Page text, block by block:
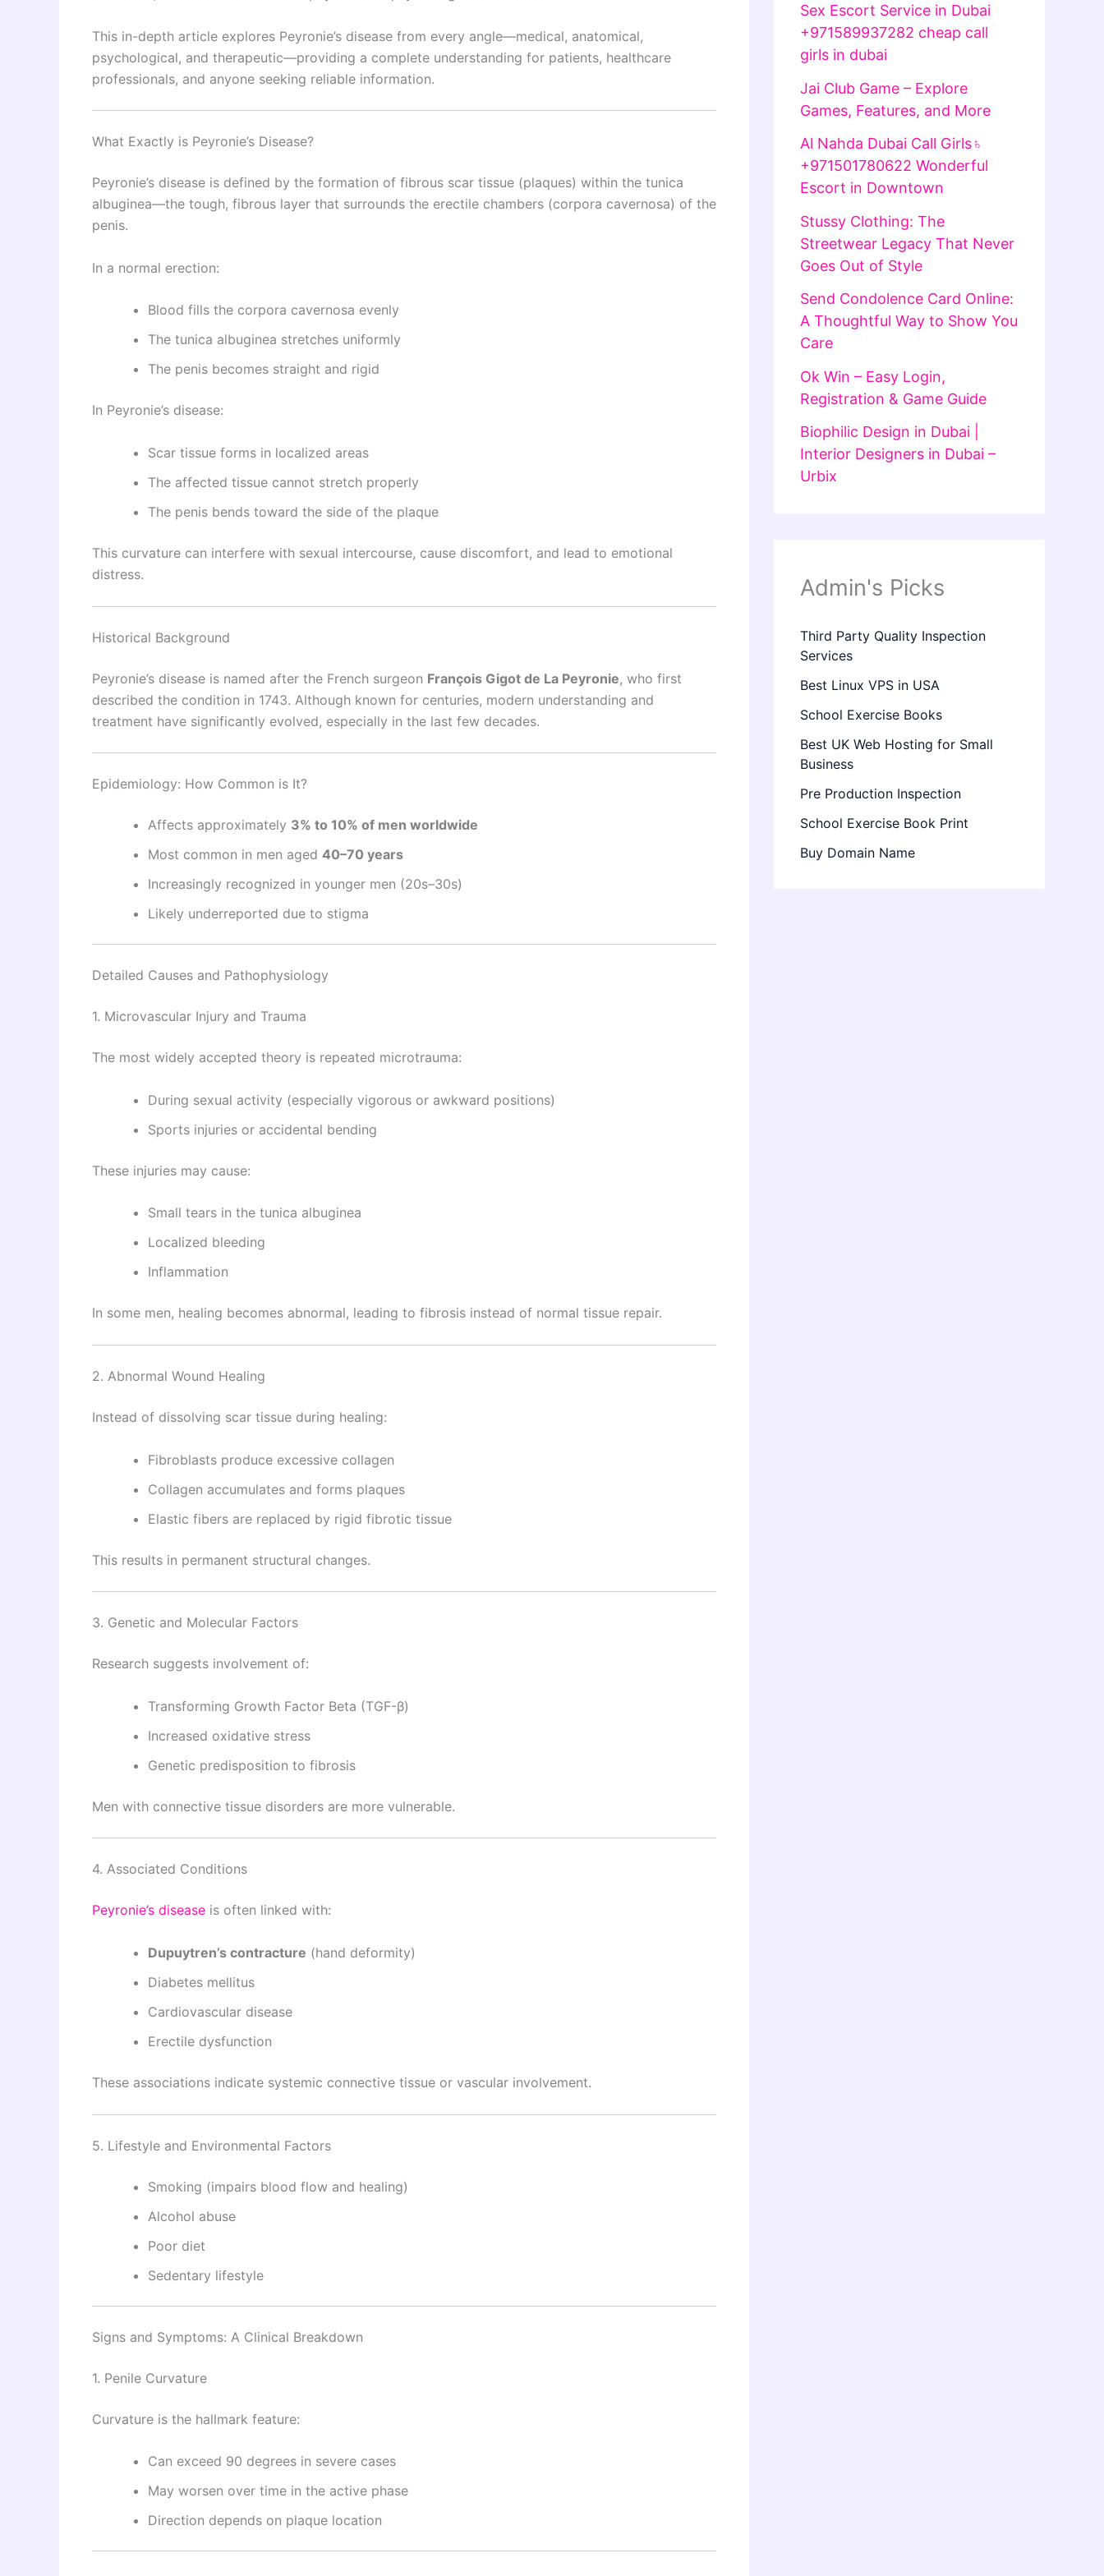
This in-depth article explores Peyronie’s disease from every angle—medical, anatomical,
psychological, and therapeutic—providing a complete understanding for patients, healthcare
professionals, and anyone seeking reliable information.
What Exactly is Peyronie’s Disease?
Peyronie’s disease is defined by the formation of fibrous scar tissue (plaques) within the tunica
albuginea—the tough, fibrous layer that surrounds the erectile chambers (corpora cavernosa) of the
penis.
In a normal erection:
Blood fills the corpora cavernosa evenly
The tunica albuginea stretches uniformly
The penis becomes straight and rigid
In Peyronie’s disease:
Scar tissue forms in localized areas
The affected tissue cannot stretch properly
The penis bends toward the side of the plaque
This curvature can interfere with sexual intercourse, cause discomfort, and lead to emotional
distress.
Historical Background
Peyronie’s disease is named after the French surgeon François Gigot de La Peyronie, who first
described the condition in 1743. Although known for centuries, modern understanding and
treatment have significantly evolved, especially in the last few decades.
Epidemiology: How Common is It?
Affects approximately 3% to 10% of men worldwide
Most common in men aged 40–70 years
Increasingly recognized in younger men (20s–30s)
Likely underreported due to stigma
Detailed Causes and Pathophysiology
1. Microvascular Injury and Trauma
The most widely accepted theory is repeated microtrauma:
During sexual activity (especially vigorous or awkward positions)
Sports injuries or accidental bending
These injuries may cause:
Small tears in the tunica albuginea
Localized bleeding
Inflammation
In some men, healing becomes abnormal, leading to fibrosis instead of normal tissue repair.
2. Abnormal Wound Healing
Instead of dissolving scar tissue during healing:
Fibroblasts produce excessive collagen
Collagen accumulates and forms plaques
Elastic fibers are replaced by rigid fibrotic tissue
This results in permanent structural changes.
3. Genetic and Molecular Factors
Research suggests involvement of:
Transforming Growth Factor Beta (TGF-β)
Increased oxidative stress
Genetic predisposition to fibrosis
Men with connective tissue disorders are more vulnerable.
4. Associated Conditions
Peyronie’s disease is often linked with:
Dupuytren’s contracture (hand deformity)
Diabetes mellitus
Cardiovascular disease
Erectile dysfunction
These associations indicate systemic connective tissue or vascular involvement.
5. Lifestyle and Environmental Factors
Smoking (impairs blood flow and healing)
Alcohol abuse
Poor diet
Sedentary lifestyle
Signs and Symptoms: A Clinical Breakdown
1. Penile Curvature
Curvature is the hallmark feature:
Can exceed 90 degrees in severe cases
May worsen over time in the active phase
Direction depends on plaque location
Sex Escort Service in Dubai
+971589937282 cheap call
girls in dubai
Jai Club Game – Explore
Games, Features, and More
Al Nahda Dubai Call Girls♄
+971501780622 Wonderful
Escort in Downtown
Stussy Clothing: The
Streetwear Legacy That Never
Goes Out of Style
Send Condolence Card Online:
A Thoughtful Way to Show You
Care
Ok Win – Easy Login,
Registration & Game Guide
Biophilic Design in Dubai |
Interior Designers in Dubai –
Urbix
Admin's Picks
Third Party Quality Inspection
Services
Best Linux VPS in USA
School Exercise Books
Best UK Web Hosting for Small
Business
Pre Production Inspection
School Exercise Book Print
Buy Domain Name